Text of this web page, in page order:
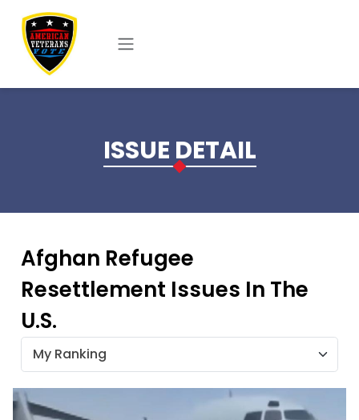
Skip to main content
ISSUE DETAIL
Afghan Refugee
Resettlement Issues In The
U.S.
My Ranking